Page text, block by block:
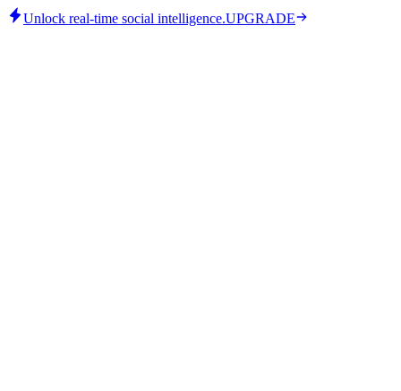
Unlock real-time social intelligence.UPGRADE